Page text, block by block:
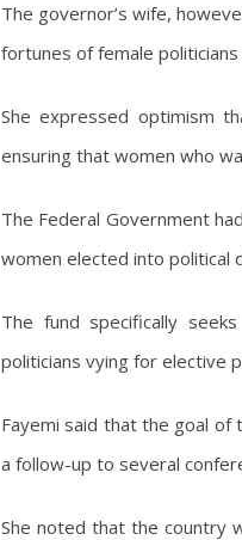
The governor’s wife,
fortunes of female
She expressed optimism
ensuring that women who
The Federal Government
women elected into political
The fund specifically
politicians vying for elective
Fayemi said that the goal of
a follow-up to several
She noted that the country